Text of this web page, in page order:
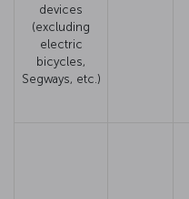
devices
(excluding
electric
bicycles,
Segways, etc.)